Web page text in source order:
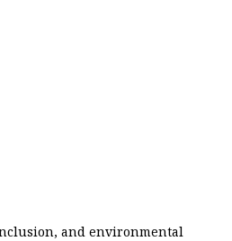
and environmental